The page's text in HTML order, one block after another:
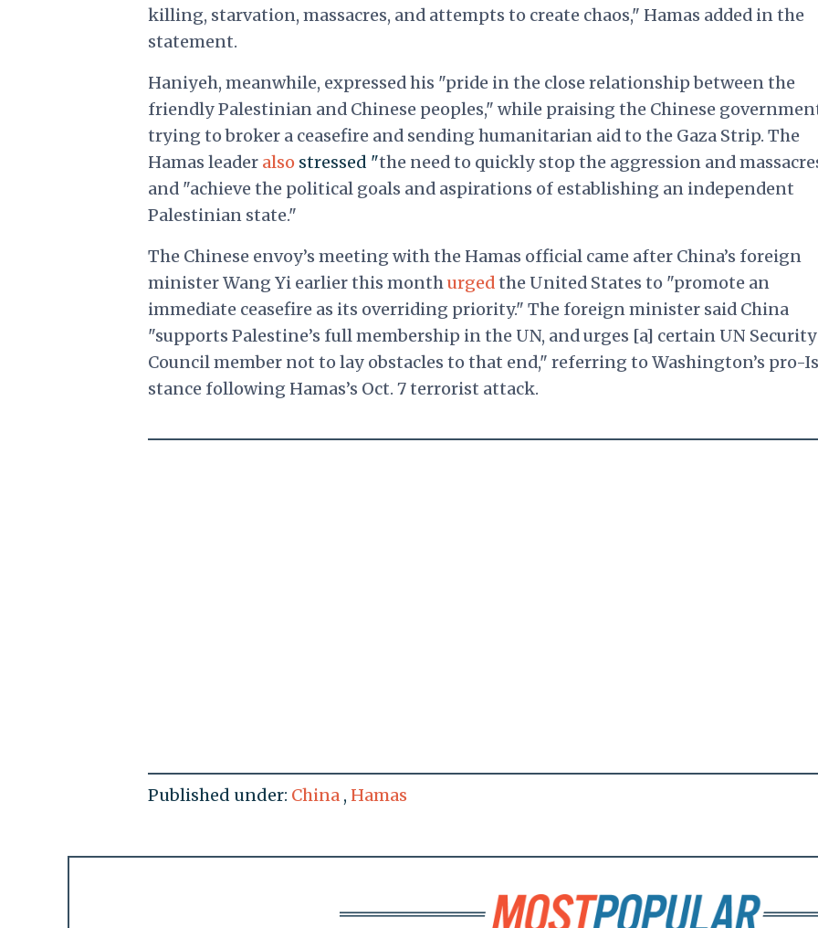
killing, starvation, massacres, and attempts to create chaos," Hamas added in the
statement.
Haniyeh, meanwhile, expressed his "pride in the close relationship between the
friendly Palestinian and Chinese peoples," while praising the Chinese
trying to broker a ceasefire and sending humanitarian aid to the Gaza Strip. The
Hamas leader alsostressed "the need to quickly stop the aggression and
and "achieve the political goals and aspirations of establishing an independent
Palestinian state."
The Chinese envoy’s meeting with the Hamas official came after China’s foreign
minister Wang Yi earlier this monthurgedthe United States to "promote an
immediate ceasefire as its overriding priority." The foreign minister said China
"supports Palestine’s full membership in the UN, and urges [a] certain UN Security
Council member not to lay obstacles to that end," referring to Washington’s pro-
stance following Hamas’s Oct. 7 terrorist attack.
Published under: China , Hamas